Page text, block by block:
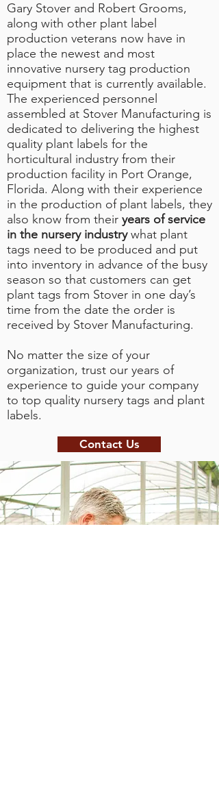
Gary Stover and Robert Grooms,
along with other plant label
production veterans now have in
place the newest and most
innovative nursery tag production
equipment that is currently available.
The experienced personnel
assembled at Stover Manufacturing is
dedicated to delivering the highest
quality plant labels for the
horticultural industry from their
production facility in Port Orange,
Florida. Along with their experience
in the production of plant labels, they
also know from their years of service
in the nursery industrywhat plant
tags need to be produced and put
into inventory in advance of the busy
season so that customers can get
plant tags from Stover in one day’s
time from the date the order is
received by Stover Manufacturing.
No matter the size of your
organization, trust our years of
experience to guide your company
to top quality nursery tags and plant
labels.
Contact Us